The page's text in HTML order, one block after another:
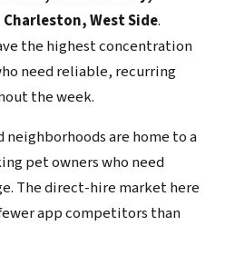
West Side.
the highest concentration
need reliable, recurring
the week.
are home to a
pet owners who need
The direct-hire market here
app competitors than